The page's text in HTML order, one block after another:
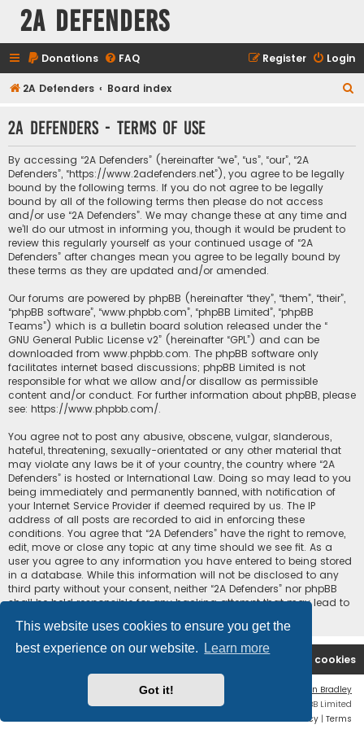
This website uses cookies to ensure you get the
best experience on our website.
Learn more
Got it!
2A Defenders
Donations FAQ Login
Register
2A Defenders Board index
r
2A Defenders - Terms of use
By accessing “2A Defenders” (hereinafter “we”, “us”, “our”, “2A
Defenders”, “https://www.2adefenders.net”), you agree to be legally
bound by the following terms. If you do not agree to be legally
bound by all of the following terms then please do not access
and/or use “2A Defenders”. We may change these at any time and
we’ll do our utmost in informing you, though it would be prudent to
review this regularly yourself as your continued usage of “2A
Defenders” after changes mean you agree to be legally bound by
these terms as they are updated and/or amended.
Our forums are powered by phpBB (hereinafter “they”, “them”, “their”,
“phpBB software”, “www.phpbb.com”, “phpBB Limited”, “phpBB
Teams”) which is a bulletin board solution released under the “
GNU General Public License v2” (hereinafter “GPL”) and can be
downloaded from www.phpbb.com. The phpBB software only
facilitates internet based discussions; phpBB Limited is not
responsible for what we allow and/or disallow as permissible
content and/or conduct. For further information about phpBB, please
see: https://www.phpbb.com/.
You agree not to post any abusive, obscene, vulgar, slanderous,
hateful, threatening, sexually-orientated or any other material that
may violate any laws be it of your country, the country where “2A
Defenders” is hosted or International Law. Doing so may lead to you
being immediately and permanently banned, with notification of
your Internet Service Provider if deemed required by us. The IP
address of all posts are recorded to aid in enforcing these
conditions. You agree that “2A Defenders” have the right to remove,
edit, move or close any topic at any time should we see fit. As a
user you agree to any information you have entered to being stored
in a database. While this information will not be disclosed to any
third party without your consent, neither “2A Defenders” nor phpBB
shall be held responsible for any hacking attempt that may lead to
2A Defenders Delete cookies
Ian Bradley
Powered byphpBB® Forum Software © phpBB Limited
Privacy | Terms